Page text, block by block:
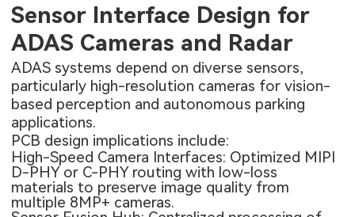
Sensor Interface Design for
ADAS Cameras and Radar
ADAS systems depend on diverse sensors,
particularly high-resolution cameras for vision-
based perception and autonomous parking
applications.
PCB design implications include:
High-Speed Camera Interfaces: Optimized MIPI
D-PHY or C-PHY routing with low-loss
materials to preserve image quality from
multiple 8MP+ cameras.